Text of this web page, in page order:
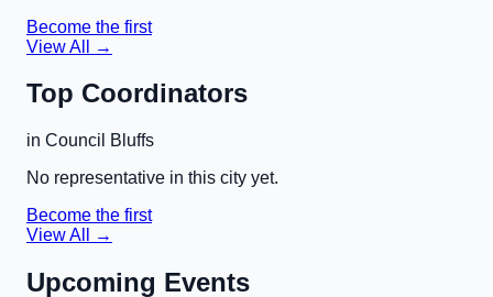
Become the first
View All →
Top Coordinators
in Council Bluffs
No representative in this city yet.
Become the first
View All →
Upcoming Events